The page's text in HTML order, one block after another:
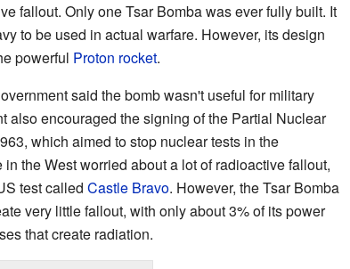
fallout. Only one Tsar Bomba was ever fully built. It
to be used in actual warfare. However, its design
powerful Proton rocket.
said the bomb wasn't useful for military
also encouraged the signing of the Partial Nuclear
which aimed to stop nuclear tests in the
the West worried about a lot of radioactive fallout,
test called Castle Bravo. However, the Tsar Bomba
very little fallout, with only about 3% of its power
that create radiation.